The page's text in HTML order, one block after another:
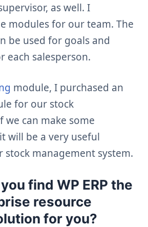
as well. I
modules for our team. The
be used for goals and
each salesperson.
module, I purchased an
for our stock
we can make some
will be a very useful
management system.
find WP ERP the
resource
for you?